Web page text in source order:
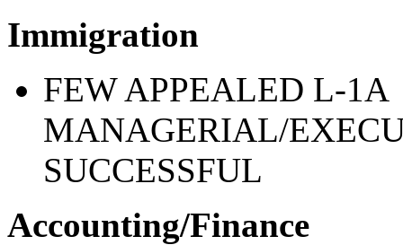
Immigration
FEW APPEALED L-1A
MANAGERIAL/
SUCCESSFUL
Accounting/Finance